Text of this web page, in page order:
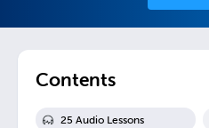
Contents
25 Audio Lessons